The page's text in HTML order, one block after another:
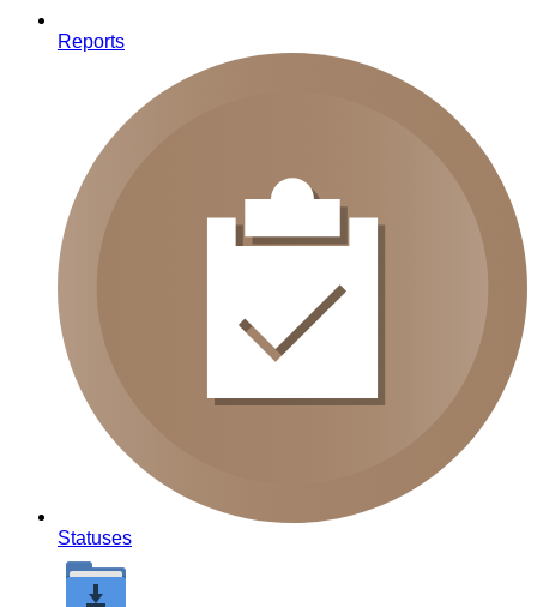
Reports
Statuses